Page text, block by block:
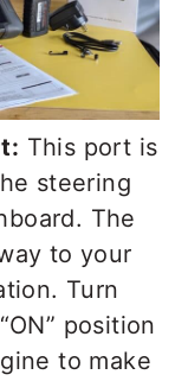
This port is
steering
The
to your
Turn
position
to make